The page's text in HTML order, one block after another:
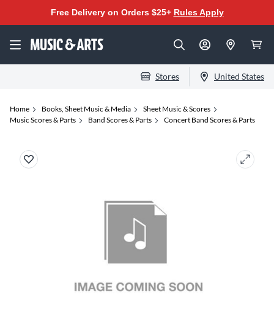
Free Delivery on Orders $25+ Rules Apply
Stores United States
Home Books, Sheet Music & Media
Sheet Music & Scores
Music Scores & Parts
Band Scores & Parts Concert Band Scores & Parts